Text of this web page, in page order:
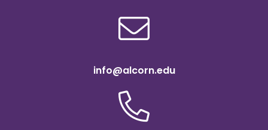
info@alcorn.edu